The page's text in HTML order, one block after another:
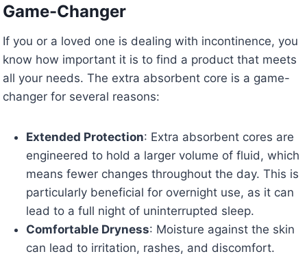
Game-Changer
If you or a loved one is dealing with incontinence, you
know how important it is to find a product that meets
all your needs. The extra absorbent core is a game-
changer for several reasons:
Extended Protection: Extra absorbent cores are
engineered to hold a larger volume of fluid, which
means fewer changes throughout the day. This is
particularly beneficial for overnight use, as it can
lead to a full night of uninterrupted sleep.
Comfortable Dryness: Moisture against the skin
can lead to irritation, rashes, and discomfort.